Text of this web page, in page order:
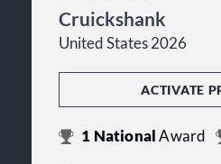
Cruickshank
United States 2026
ACTIVATE
1 NationalAward